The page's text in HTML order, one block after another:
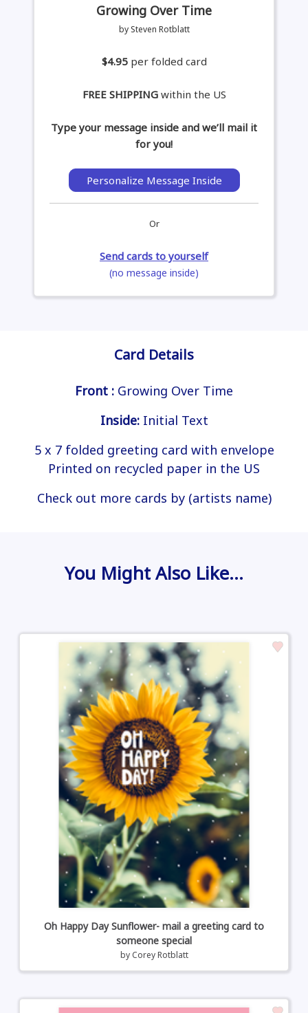
Growing Over Time
by Steven Rotblatt
$4.95 per folded card
FREE SHIPPINGwithin the US
Type your message inside and we’ll mail it
for you!
Personalize Message Inside
Or
Send cards to yourself
(no message inside)
Card Details
Front : Growing Over Time
Inside:Initial Text
5 x 7 folded greeting card with envelope
Printed on recycled paper in the US
Check out more cards by (artists name)
You Might Also Like…
Oh Happy Day Sunflower- mail a greeting card to
someone special
by Corey Rotblatt